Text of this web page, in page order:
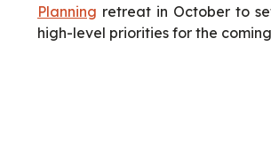
Planning retreat in October to
high-level priorities for the